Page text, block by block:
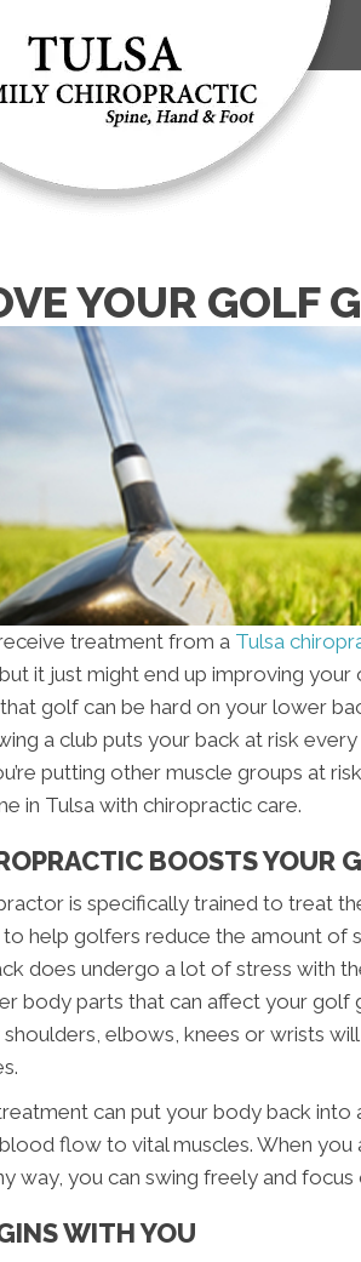
YOUR GOLF
treatment from a Tulsa
it just might end up improving
that golf can be hard on your lower
a club puts your back at risk
putting other muscle groups at
in Tulsa with chiropractic care.
BOOSTS YOUR
is specifically trained to treat
help golfers reduce the amount of
does undergo a lot of stress with
body parts that can affect your golf
shoulders, elbows, knees or wrists
can put your body back
flow to vital muscles. When you
way, you can swing freely and focus
WITH YOU